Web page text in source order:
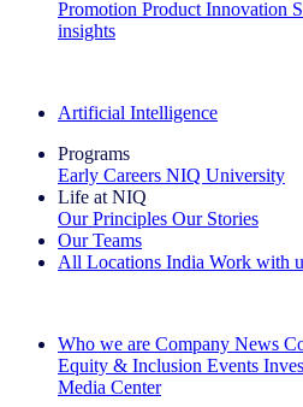
Promotion Product Innovation
insights
Artificial Intelligence
Programs
Early Careers NIQ University
Life at NIQ
Our Principles Our Stories
Our Teams
All Locations India Work with
Who we are Company News
Equity & Inclusion Events
Media Center